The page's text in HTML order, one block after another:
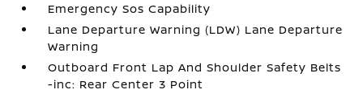
Emergency Sos Capability
Lane Departure Warning (LDW) Lane Departure
Warning
Outboard Front Lap And Shoulder Safety Belts
-inc: Rear Center 3 Point